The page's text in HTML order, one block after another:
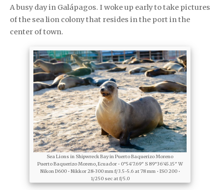
A busy day in Galápagos. I woke up early to take pictures
of the sea lion colony that resides in the port in the
center of town.
Sea Lions in Shipwreck Bay in Puerto Baquerizo Moreno
Puerto Baquerizo Moreno, Ecuador • 0°54’7.69″ S 89°36’45.15″ W
Nikon D600 • Nikkor 28-300 mm f/3.5-5.6 at 78 mm • ISO 200 •
1/250 sec at f/5.0